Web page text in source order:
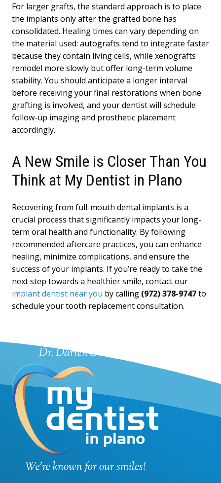
For larger grafts, the standard approach is to place
the implants only after the grafted bone has
consolidated. Healing times can vary depending on
the material used: autografts tend to integrate faster
because they contain living cells, while xenografts
remodel more slowly but offer long-term volume
stability. You should anticipate a longer interval
before receiving your final restorations when bone
grafting is involved, and your dentist will schedule
follow-up imaging and prosthetic placement
accordingly.
A New Smile is Closer Than You
Think at My Dentist in Plano
Recovering from full-mouth dental implants is a
crucial process that significantly impacts your long-
term oral health and functionality. By following
recommended aftercare practices, you can enhance
healing, minimize complications, and ensure the
success of your implants. If you’re ready to take the
next step towards a healthier smile, contact our
implant dentist near you by calling (972) 378-9747to
schedule your tooth replacement consultation.